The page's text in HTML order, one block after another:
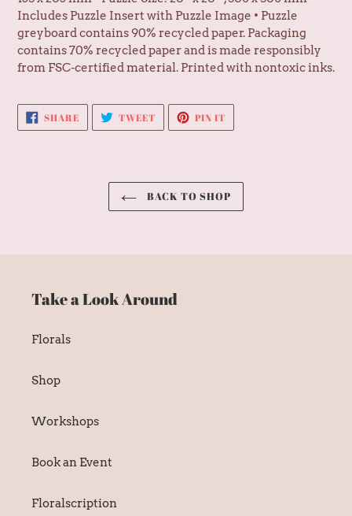
Includes Puzzle Insert with Puzzle Image • Puzzle
greyboard contains 90% recycled paper. Packaging
contains 70% recycled paper and is made responsibly
from FSC-certified material. Printed with nontoxic inks.
SHARESHARE
ON
FACEBOOK
TWEETTWEET
TWITTER
PIN IT
PINTEREST
BACK TO SHOP
Take a Look Around
Florals
Shop
Workshops
Book an Event
Floralscription